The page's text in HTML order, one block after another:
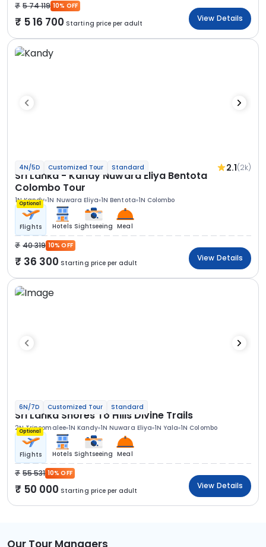
5 74 119 10% OFF
5 16 700 Starting price per adult
View Details
4N/5D Customized Tour Standard 2.1(2k)
Sri Lanka - Kandy Nuwara Eliya Bentota
Colombo Tour
1N Kandy 1N Nuwara Eliya 1N Bentota 1N Colombo
Optional
Flights Hotels Sightseeing Meal
40 319 10% OFF
36 300 Starting price per adult
View Details
6N/7D Customized Tour Standard
Sri Lanka Shores To Hills Divine Trails
2N Trincomalee 1N Kandy 1N Nuwara Eliya 1N Yala 1N Colombo
Optional
Flights Hotels Sightseeing Meal
55 531 10% OFF
50 000 Starting price per adult
View Details
Our Tour Managers